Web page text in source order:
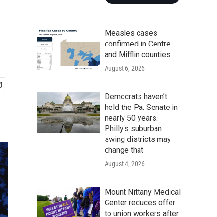
Measles cases
confirmed in Centre
and Mifflin counties
August 6, 2026
Democrats haven’t
held the Pa. Senate in
nearly 50 years.
Philly’s suburban
swing districts may
change that
August 4, 2026
Mount Nittany Medical
Center reduces offer
to union workers after